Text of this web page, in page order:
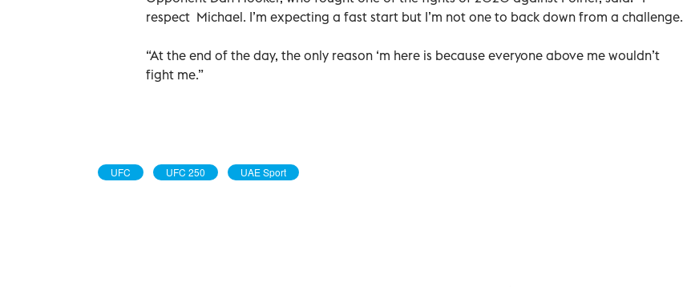
respect Michael. I’m expecting a fast start but I’m not one to back down from a challenge.
“At the end of the day, the only reason ‘m here is because everyone above me wouldn’t
fight me.”
UFC UFC 250 UAE Sport